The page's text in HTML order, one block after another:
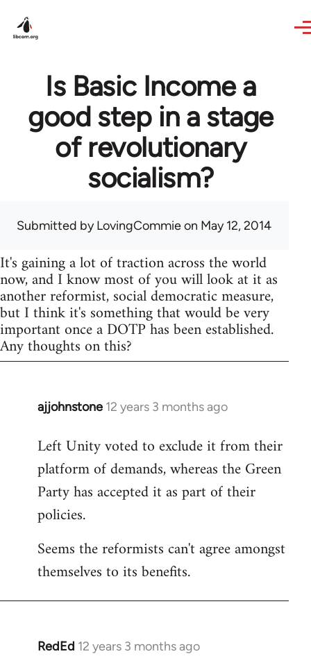
Is Basic Income a
good step in a stage
of revolutionary
socialism?
Submitted byLovingCommieon May 12, 2014
It's gaining a lot of traction across the world
now, and I know most of you will look at it as
another reformist, social democratic measure,
but I think it's something that would be very
important once a DOTP has been established.
Any thoughts on this?
ajjohnstone 12 years 3 months ago
In
to
Welcome
libcom.org
Left Unity voted to exclude it from their
platform of demands, whereas the Green
Party has accepted it as part of their
policies.
Seems the reformists can't agree amongst
themselves to its benefits.
RedEd 12 years 3 months ago
In